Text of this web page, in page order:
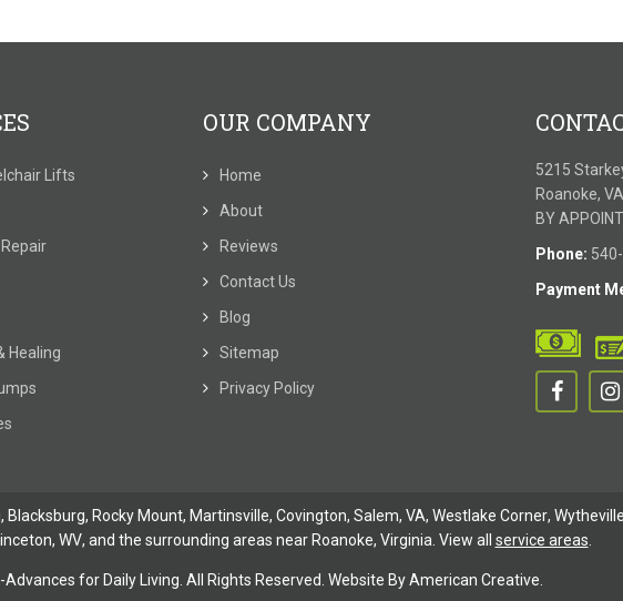
Lifts
Healing
OUR COMPANY
Home
About
Reviews
Contact Us
Blog
Sitemap
Privacy Policy
5215
Roanoke,
BY
Phone:
Payment
, Blacksburg, Rocky Mount, Martinsville, Covington, Salem, VA, Westlake Corner, Wytheville
WV, and the surrounding areas near Roanoke, Virginia. View all service areas
Advances for Daily Living. All Rights Reserved. Website ByAmerican Creative.